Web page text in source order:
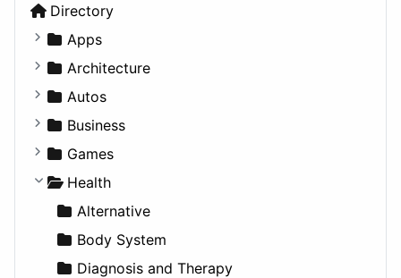
Directory
Apps
Business Tools
Education
Entertainment
Games
Lifestyle
News & Weather
Productivity
Utilities
Architecture
Commercial
Completed Buildings
Cultural
Future Projects
Hospitality
Landscape
Residential
Autos
Convertible
Coupe
Hatchback
MPV
Pickup
Sedan
Business
Companies
Employment
Entrepreneurship
Finance
Games
Console
Gambling
Roleplaying
Health
Alternative
Body System
Diagnosis and Therapy